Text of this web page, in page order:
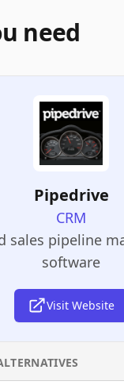
need
Pipedrive
CRM
sales pipeline
software
Visit Website